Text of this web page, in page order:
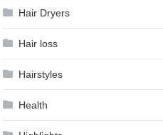
Hair Dryers
Hair loss
Hairstyles
Health